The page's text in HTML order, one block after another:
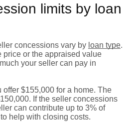
limits by loan
concessions vary by loan type.
price or the appraised value
your seller can pay in
offer $155,000 for a home. The
If the seller concessions
can contribute up to 3% of
help with closing costs.